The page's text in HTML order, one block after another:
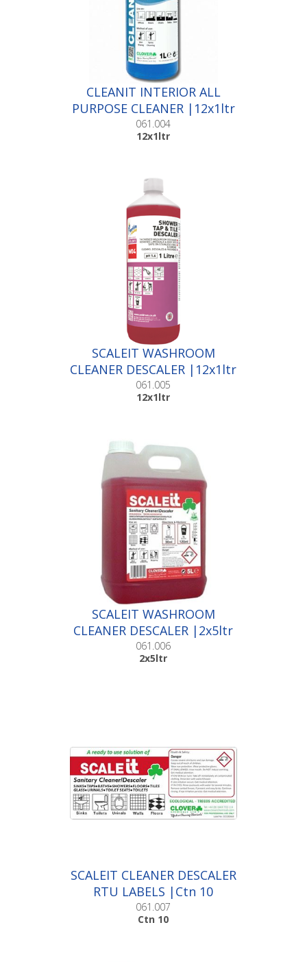
CLEANIT INTERIOR ALL
PURPOSE CLEANER |12x1ltr
061.004
12x1ltr
SCALEIT WASHROOM
CLEANER DESCALER |12x1ltr
061.005
12x1ltr
SCALEIT WASHROOM
CLEANER DESCALER |2x5ltr
061.006
2x5ltr
SCALEIT CLEANER DESCALER
RTU LABELS |Ctn 10
061.007
Ctn 10